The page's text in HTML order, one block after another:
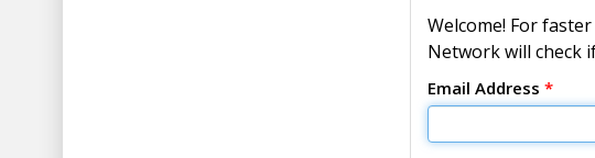
Welcome! For
Network will check
Email Address *